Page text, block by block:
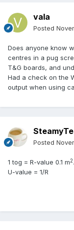
vala
Posted
Does anyone know
centres in a pug
T&G boards, and
Had a check on the
output when using
Posted
1 tog = R-value 0.1 m2
U-value = 1/R